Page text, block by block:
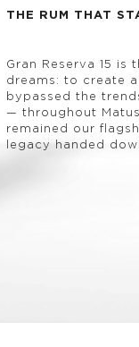
THE RUM THAT
Gran Reserva 15 is
dreams: to create
bypassed the
— throughout
remained our
legacy handed